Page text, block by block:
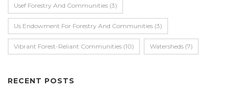
Usef Forestry And Communities (3)
Us Endowment For Forestry And Communities (3)
Vibrant Forest-Reliant Communities (10) Watersheds (7)
RECENT POSTS